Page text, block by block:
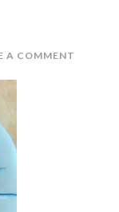
A COMMENT